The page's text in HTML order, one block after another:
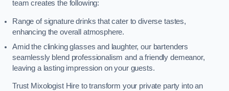
team creates the following:
Range of signature drinks that cater to diverse tastes,
enhancing the overall atmosphere.
Amid the clinking glasses and laughter, our bartenders
seamlessly blend professionalism and a friendly demeanor,
leaving a lasting impression on your guests.
Trust Mixologist Hire to transform your private party into an